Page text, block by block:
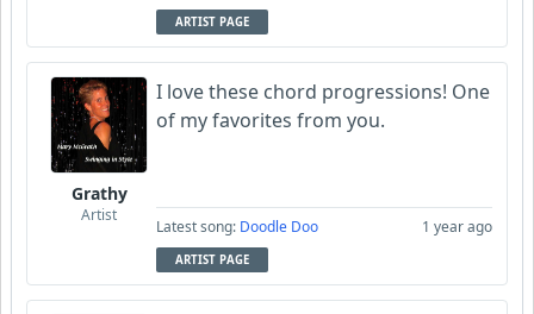
ARTIST PAGE
Grathy
Artist
I love these chord progressions! One
of my favorites from you.
Latest song: Doodle Doo 1 year ago
ARTIST PAGE